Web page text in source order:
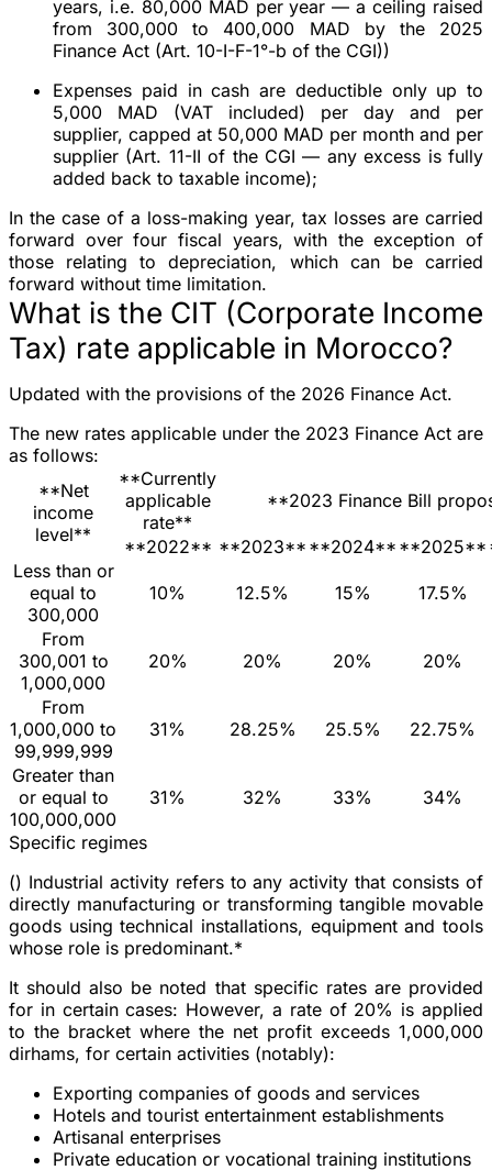
years, i.e. 80,000 MAD per year — a ceiling raised
from 300,000 to 400,000 MAD by the 2025
Finance Act (Art. 10-I-F-1°-b of the CGI))
Expenses paid in cash are deductible only up to
5,000 MAD (VAT included) per day and per
supplier, capped at 50,000 MAD per month and per
supplier (Art. 11-II of the CGI — any excess is fully
added back to taxable income);
In the case of a loss-making year, tax losses are carried
forward over four fiscal years, with the exception of
those relating to depreciation, which can be carried
forward without time limitation.
What is the CIT (Corporate Income
Tax) rate applicable in Morocco?
Updated with the provisions of the 2026 Finance Act.
The new rates applicable under the 2023 Finance Act are
as follows:
**Net
income
level**
**Currently
applicable
rate**
**2023 Finance Bill
**2022** **2023** **2024** **2025**
Less than or
equal to
300,000
10% 12.5% 15% 17.5%
From
300,001 to
1,000,000
20% 20% 20% 20%
From
1,000,000 to
99,999,999
31% 28.25% 25.5% 22.75%
Greater than
or equal to
100,000,000
31% 32% 33% 34%
Specific regimes
() Industrial activity refers to any activity that consists of
directly manufacturing or transforming tangible movable
goods using technical installations, equipment and tools
whose role is predominant.*
It should also be noted that specific rates are provided
for in certain cases: However, a rate of 20% is applied
to the bracket where the net profit exceeds 1,000,000
dirhams, for certain activities (notably):
Exporting companies of goods and services
Hotels and tourist entertainment establishments
Artisanal enterprises
Private education or vocational training institutions